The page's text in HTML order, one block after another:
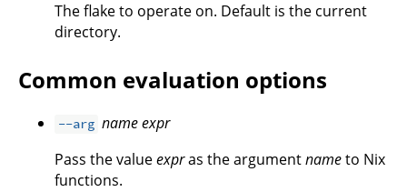
The flake to operate on. Default is the current
directory.
Common evaluation options
--arg nameexpr
Pass the valueexpras the argumentnameto Nix
functions.